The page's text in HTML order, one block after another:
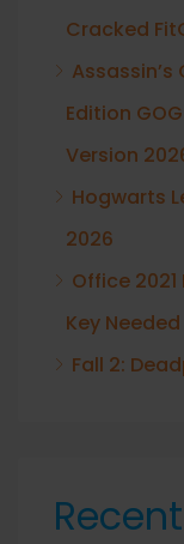
Cracked
Edition
Version
Hogwarts
2026
Office
Key
Fall 2: